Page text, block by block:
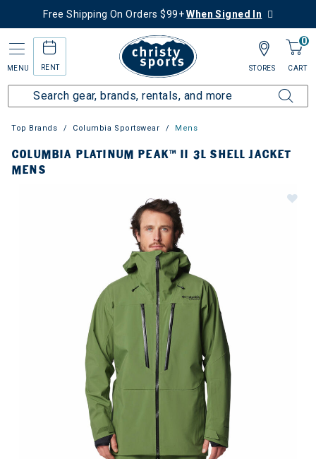
Free Shipping On Orders $99+When Signed In
MENU RENT
0
CART
STORES
Top Brands Columbia Sportswear Mens
COLUMBIA PLATINUM PEAK™ II 3L SHELL JACKET
MENS